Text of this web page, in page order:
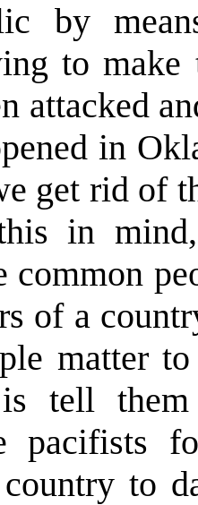
by
to make
attacked
in
get rid of
in mind,
common
of a
matter
tell them
pacifists
to